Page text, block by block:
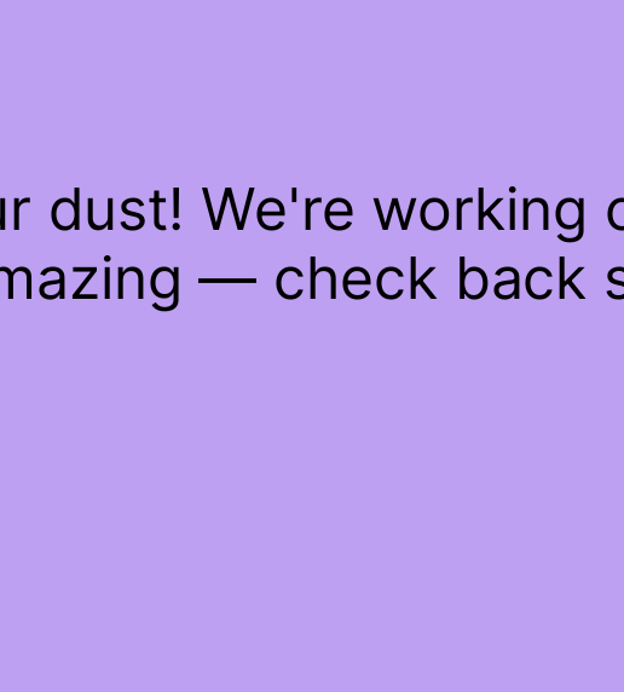
dust! We're working
— check back